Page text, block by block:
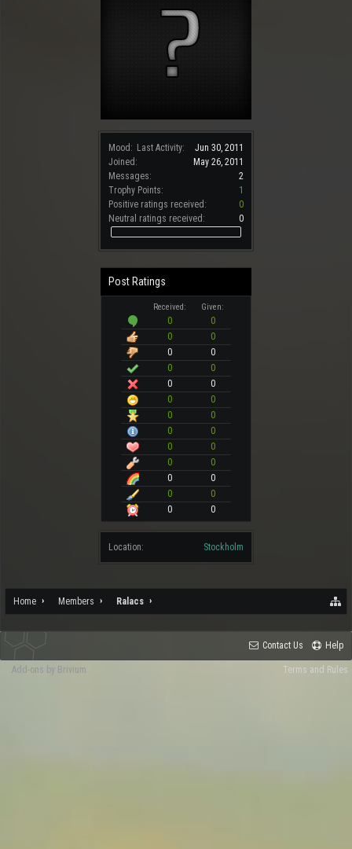
Mood: Last Activity:
Jun 30, 2011
Joined:
May 26, 2011
Messages:
2
Trophy Points:
1
Positive ratings received:
0
Neutral ratings received:
0
Post Ratings
Received: Given:
0
0
0
0
0
0
0
0
0
0
0
0
0
0
0
0
0
0
0
0
0
0
0
0
0
0
Location: Stockholm
Home Members Ralacs
Contact Us Help
Terms and Rules
Add-ons by Brivium